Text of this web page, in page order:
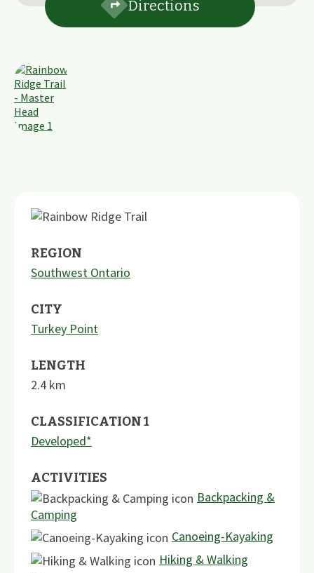
Directions
REGION
Southwest Ontario
CITY
Turkey Point
LENGTH
2.4 km
CLASSIFICATION 1
Developed*
ACTIVITIES
Backpacking &
Camping
Canoeing-Kayaking
Hiking & Walking